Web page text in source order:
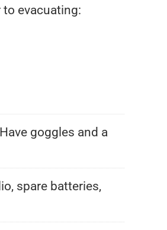
evacuating:
goggles and a
spare batteries,